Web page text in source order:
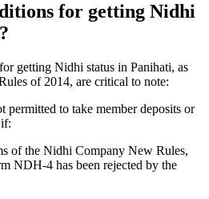
for getting Nidhi
getting Nidhi status in Panihati, as
of 2014, are critical to note:
permitted to take member deposits or
of the Nidhi Company New Rules,
NDH-4 has been rejected by the